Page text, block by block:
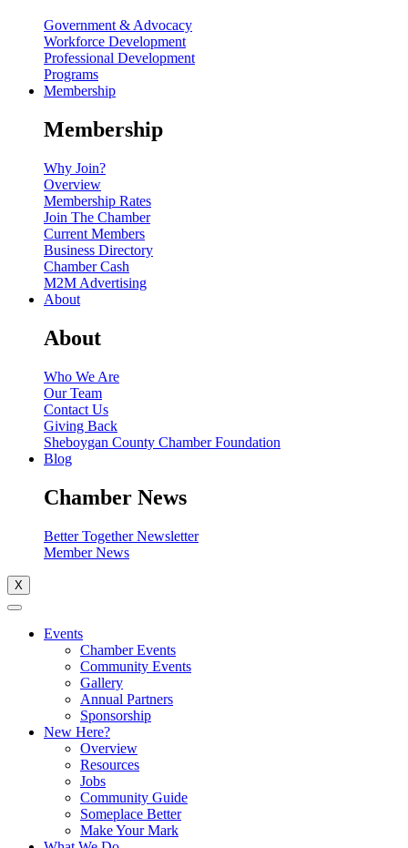
Government & Advocacy
Workforce Development
Professional Development
Programs
Membership
Membership
Why Join?
Overview
Membership Rates
Join The Chamber
Current Members
Business Directory
Chamber Cash
M2M Advertising
About
About
Who We Are
Our Team
Contact Us
Giving Back
Sheboygan County Chamber Foundation
Blog
Chamber News
Better Together Newsletter
Member News
X
Events
Chamber Events
Community Events
Gallery
Annual Partners
Sponsorship
New Here?
Overview
Resources
Jobs
Community Guide
Someplace Better
Make Your Mark